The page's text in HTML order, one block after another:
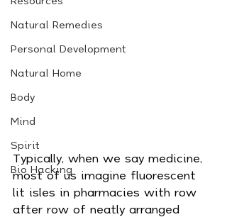
Natural Remedies
Personal Development
Natural Home
Body
Mind
Spirit
Bio Hacking
Typically, when we say medicine,
most of us imagine fluorescent
lit isles in pharmacies with row
after row of neatly arranged